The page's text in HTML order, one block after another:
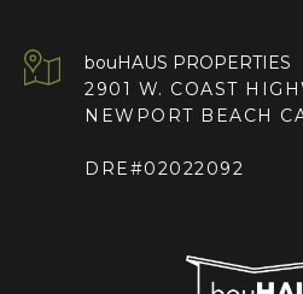
2901 W. COAST
NEWPORT BEACH
DRE#02022092